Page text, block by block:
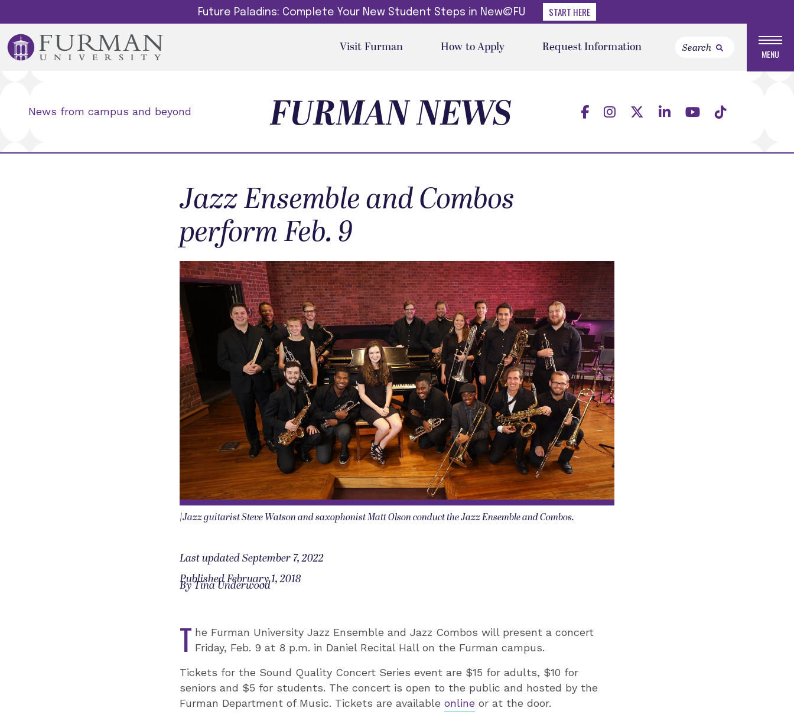
Future Paladins: Complete Your New Student Steps in New@FU START HERE
Visit Furman How to Apply Request Information MENU
News from campus and beyond FURMAN NEWS
Jazz Ensemble and Combos
perform Feb. 9
|Jazz guitarist Steve Watson and saxophonist Matt Olson conduct the Jazz Ensemble and Combos.
Last updated September 7, 2022
Published February 1, 2018
By Tina Underwood
T he Furman University Jazz Ensemble and Jazz Combos will present a concert
Friday, Feb. 9 at 8 p.m. in Daniel Recital Hall on the Furman campus.
Tickets for the Sound Quality Concert Series event are $15 for adults, $10 for
seniors and $5 for students. The concert is open to the public and hosted by the
Furman Department of Music. Tickets are available online or at the door.